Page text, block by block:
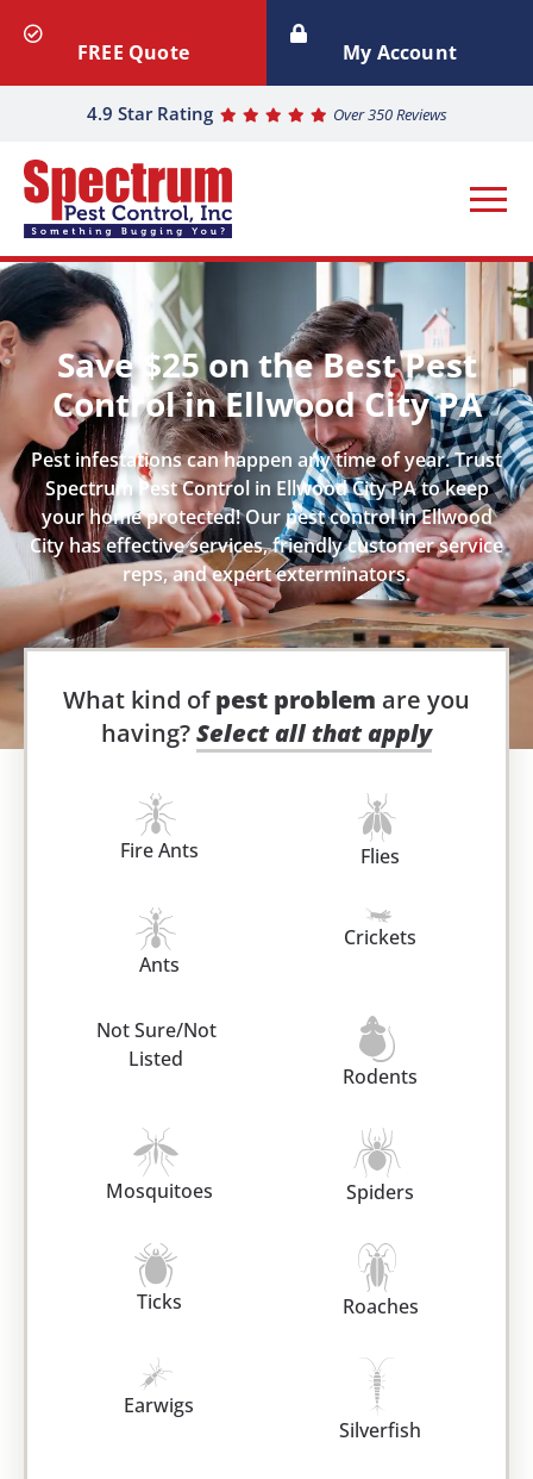
4.9 Star Rating Over 350 Reviews
FREE Quote My Account
Save $25 on the Best Pest
Control in Ellwood City PA
Pest infestations can happen any time of year. Trust
Spectrum Pest Control in Ellwood City PA to keep
your home protected! Our pest control in Ellwood
City has effective services, friendly customer service
reps, and expert exterminators.
What kind ofpest problem are you
having?Select all that apply
Fire Ants Flies
Ants
Crickets
Not Sure/Not
Listed
Rodents
Mosquitoes Spiders
Ticks Roaches
Earwigs
Silverfish